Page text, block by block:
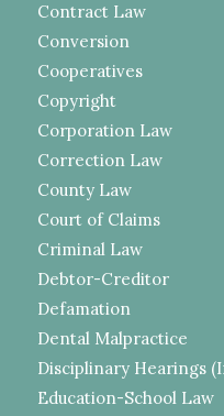
Contract Law
Conversion
Cooperatives
Copyright
Corporation Law
Correction Law
County Law
Court of Claims
Criminal Law
Debtor-Creditor
Defamation
Dental Malpractice
Disciplinary Hearings
Education-School Law